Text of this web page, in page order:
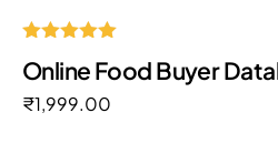
5.00
Online Food Buyer
₹1,999.00